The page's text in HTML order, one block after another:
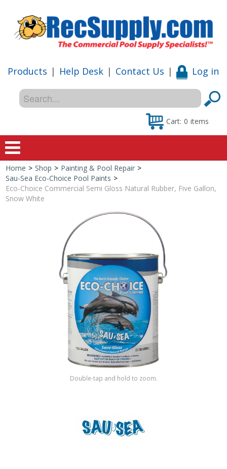
Products | Help Desk | Contact Us | Log in
Cart: 0 items
Home
Special Offers
Shop by Brand
Home > Shop > Painting & Pool Repair >
Sau-Sea Eco-Choice Pool Paints >
Eco-Choice Commercial Semi Gloss Natural Rubber, Five Gallon,
Snow White
Double-tap and hold to zoom.